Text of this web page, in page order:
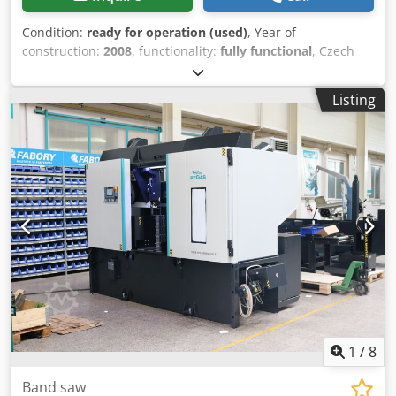
Condition: ready for operation (used), Year of
construction: 2008, functionality: fully functional, Czech
semi-automatic bandsaw TMJ 502 - Maximum cutting
diameter for round stock: 500 mm Codpeywcgzefx Akcjha -
Working area: 450x500 mm (up to 650x500 mm after vise
modification) - Coolant pump - Hydraulic vise - Weight:
1500 kg - Blade: 5370x41x1.3 mm - Original documentation
Listing
1 /8
Band saw